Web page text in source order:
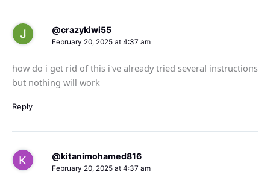
@crazykiwi55
February 20, 2025 at 4:37 am
how do i get rid of this i've already tried several instructions
but nothing will work
Reply
@kitanimohamed816
February 20, 2025 at 4:37 am